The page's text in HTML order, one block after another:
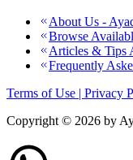
About Us -
Browse
Articles & Tips
Frequently
Terms of Use | Privacy
Copyright © 2026 by